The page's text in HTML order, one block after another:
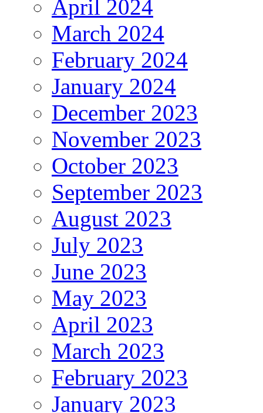
April 2024
March 2024
February 2024
January 2024
December 2023
November 2023
October 2023
September 2023
August 2023
July 2023
June 2023
May 2023
April 2023
March 2023
February 2023
January 2023